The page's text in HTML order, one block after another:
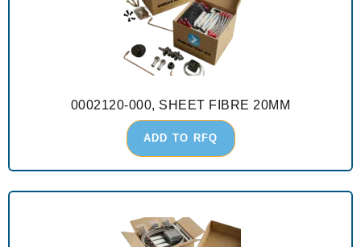
0002120-000, SHEET FIBRE 20MM
ADD TO RFQ